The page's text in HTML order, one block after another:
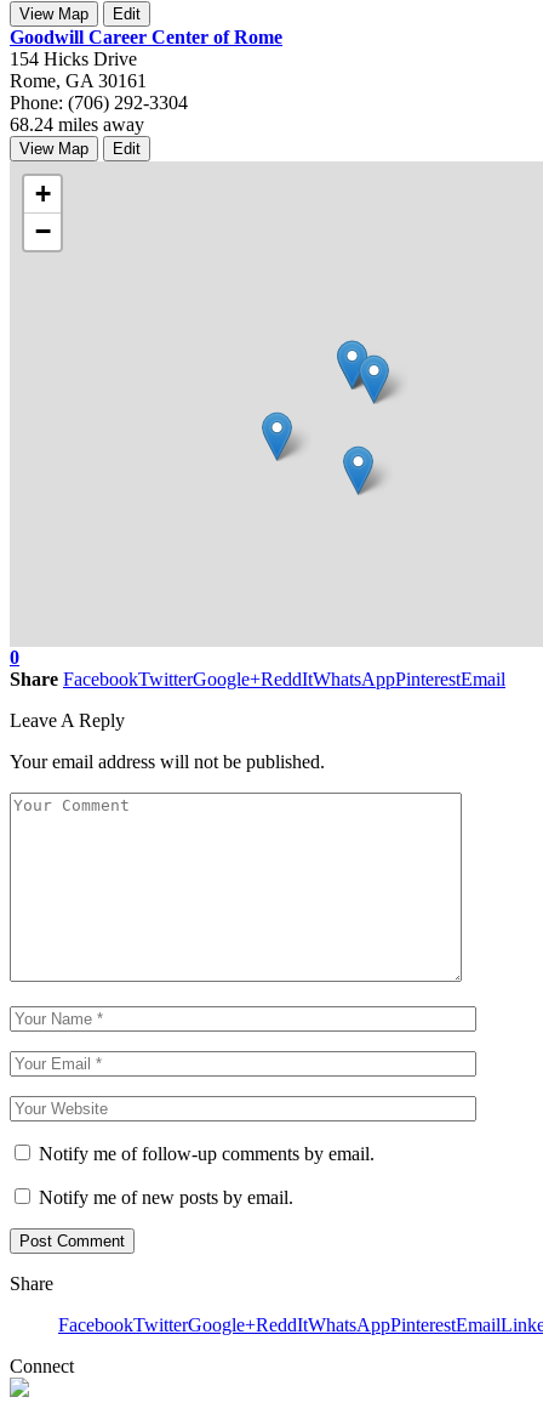
View Map Edit
Goodwill Career Center of Rome
154 Hicks Drive
Rome, GA 30161
Phone: (706) 292-3304
68.24 miles away
View Map Edit
+
−
0
Share FacebookTwitterGoogle+ReddItWhatsAppPinterestEmail
Leave A Reply
Your email address will not be published.
Notify me of follow-up comments by email.
Notify me of new posts by email.
Share
FacebookTwitterGoogle+ReddItWhatsAppPinterestEmail
Connect